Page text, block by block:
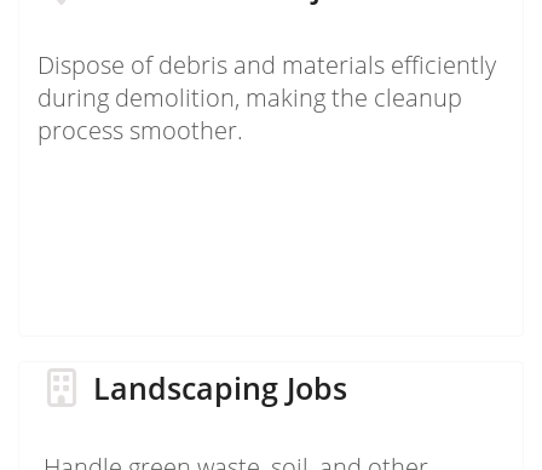
Dispose of debris and materials efficiently
during demolition, making the cleanup
process smoother.
Landscaping Jobs